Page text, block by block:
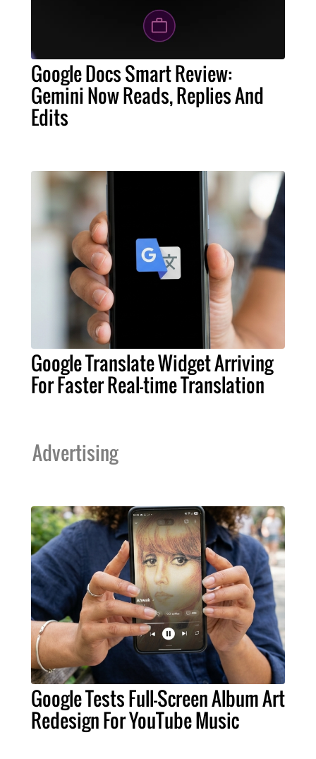
Google Docs Smart Review:
Gemini Now Reads, Replies And
Edits
Google Translate Widget Arriving
For Faster Real-time Translation
Advertising
Google Tests Full-Screen Album Art
Redesign For YouTube Music